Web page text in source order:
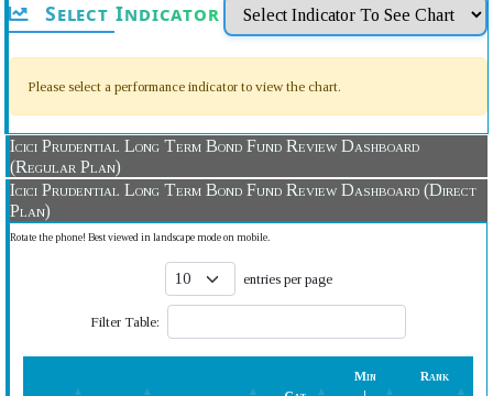
Select Indicator
Please select a performance indicator to view the chart.
Icici Prudential Long Term Bond Fund Review Dashboard
(Regular Plan)
Icici Prudential Long Term Bond Fund Review Dashboard (Direct
Plan)
Rotate the phone! Best viewed in landscape mode on mobile.
entries per page
Filter Table:
Min
Rank